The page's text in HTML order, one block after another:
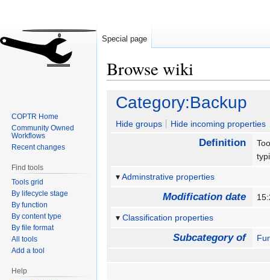
Browse wiki
Jump
navigation
Jump
search
Category:Backup
Hide groups Hide incoming properties
Definition
Adminstrative properties
Modification date
Classification properties
Subcategory of
Special page
COPTR Home
Community Owned
Workflows
Recent changes
Find tools
Tools grid
By lifecycle stage
By function
By content type
By file format
All tools
Add a tool
Help